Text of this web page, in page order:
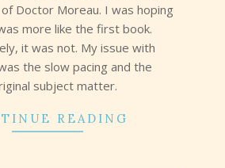
Doctor Moreau. I was hoping
more like the first book.
it was not. My issue with
the slow pacing and the
subject matter.
READING